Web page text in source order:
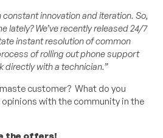
innovation and iteration. So,
lately? We’ve recently released 24/7
instant resolution of common
of rolling out phone support
directly with a technician.”
customer? What do you
opinions with the community in the